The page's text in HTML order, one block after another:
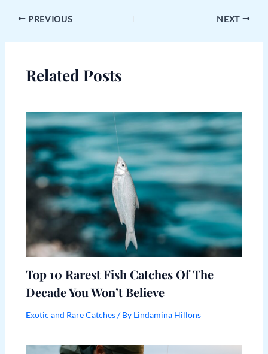
PREVIOUS NEXT
Related Posts
Top 10 Rarest Fish Catches Of The
Decade You Won’t Believe
Exotic and Rare Catches/ By Lindamina Hillons